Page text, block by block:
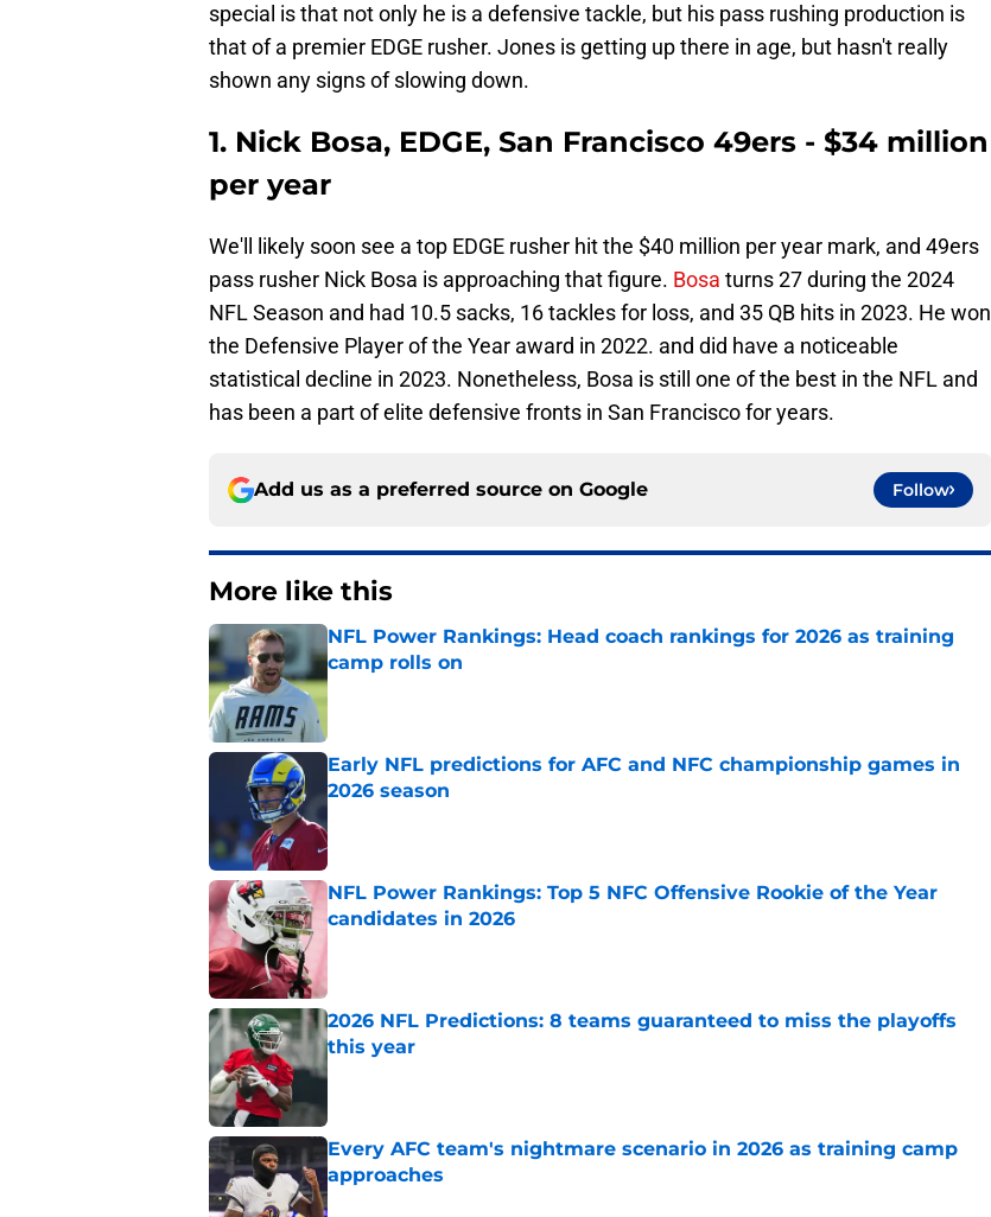
special is that not only he is a defensive tackle, but his pass rushing production is
that of a premier EDGE rusher. Jones is getting up there in age, but hasn't really
shown any signs of slowing down.
1. Nick Bosa, EDGE, San Francisco 49ers - $34 million
per year
We'll likely soon see a top EDGE rusher hit the $40 million per year mark, and 49ers
pass rusher Nick Bosa is approaching that figure. Bosa turns 27 during the 2024
NFL Season and had 10.5 sacks, 16 tackles for loss, and 35 QB hits in 2023. He won
the Defensive Player of the Year award in 2022. and did have a noticeable
statistical decline in 2023. Nonetheless, Bosa is still one of the best in the NFL and
has been a part of elite defensive fronts in San Francisco for years.
Add us as a preferred source on Google Follow
More like this
NFL Power Rankings: Head coach rankings for 2026 as training
camp rolls on
Published by on Invalid Date
Early NFL predictions for AFC and NFC championship games in
2026 season
NFL Power Rankings: Top 5 NFC Offensive Rookie of the Year
candidates in 2026
2026 NFL Predictions: 8 teams guaranteed to miss the playoffs
this year
Every AFC team's nightmare scenario in 2026 as training camp
approaches
Published by on Invalid Date